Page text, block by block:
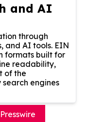
and AI
through
and AI tools. EIN
formats built for
readability,
of the
engines